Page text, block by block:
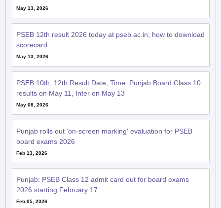
PSEB 12th result 2026 today at pseb.ac.in; how to download
scorecard
May 13, 2026
PSEB 10th, 12th Result Date, Time: Punjab Board Class 10
results on May 11, Inter on May 13
May 08, 2026
Punjab rolls out 'on-screen marking' evaluation for PSEB
board exams 2026
Feb 13, 2026
Punjab: PSEB Class 12 admit card out for board exams
2026 starting February 17
Feb 05, 2026